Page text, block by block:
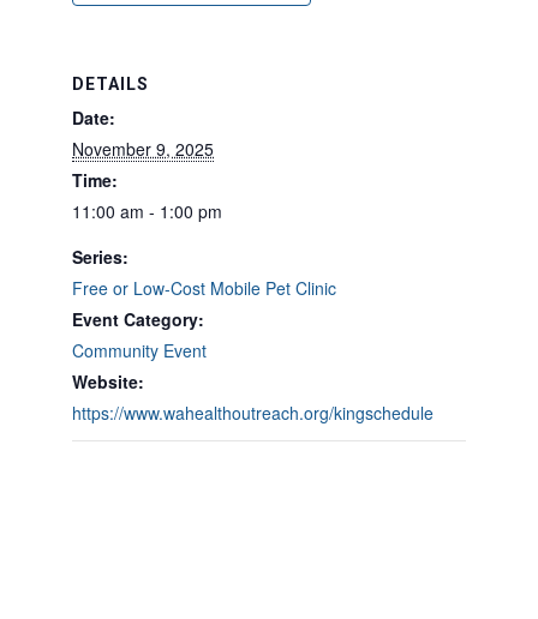
DETAILS
Date:
November 9, 2025
Time:
11:00 am - 1:00 pm
Series:
Free or Low-Cost Mobile Pet Clinic
Event Category:
Community Event
Website:
https://www.wahealthoutreach.org/kingschedule